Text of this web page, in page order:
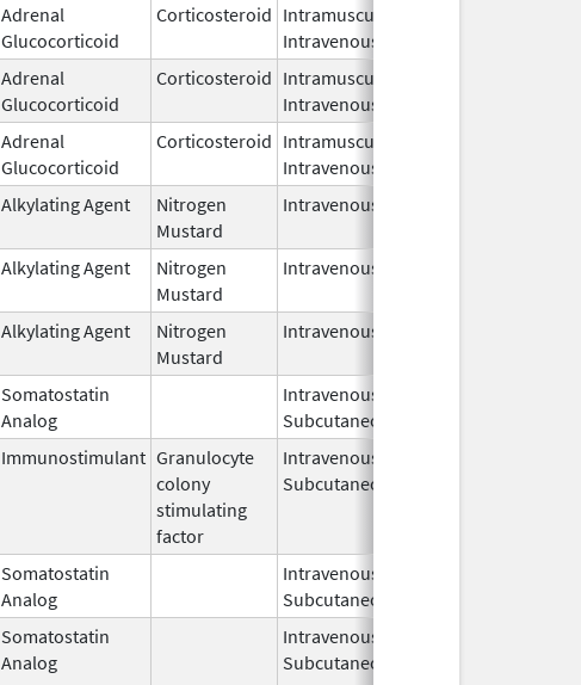
Adrenal
Glucocorticoid
Corticosteroid Intramuscular,
Intravenous
Adrenal
Glucocorticoid
Corticosteroid Intramuscular,
Intravenous
Adrenal
Glucocorticoid
Corticosteroid Intramuscular,
Intravenous
Alkylating Agent
Nitrogen
Mustard
Intravenous
Alkylating Agent
Nitrogen
Mustard
Intravenous
Alkylating Agent
Nitrogen
Mustard
Intravenous
Somatostatin
Analog
Intravenous,
Subcutaneous
Immunostimulant Granulocyte
colony
stimulating
factor
Intravenous,
Subcutaneous
Somatostatin
Analog
Intravenous,
Subcutaneous
Somatostatin
Analog
Intravenous,
Subcutaneous